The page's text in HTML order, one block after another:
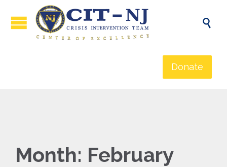

Donate
Month: February